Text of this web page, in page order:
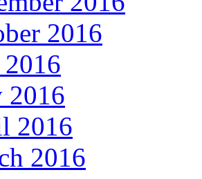
2016
2016
2016
2016